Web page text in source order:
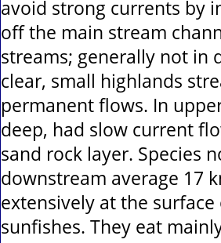
avoid strong currents by
off the main stream
streams; generally not in
clear, small highlands
permanent flows. In
deep, had slow current
sand rock layer. Species
downstream average 17
extensively at the
sunfishes. They eat